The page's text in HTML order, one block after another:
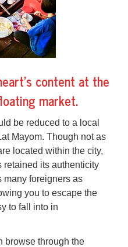
content at the
market.
be reduced to a local
Mayom. Though not as
located within the city,
retained its authenticity
many foreigners as
you to escape the
to fall into in
browse through the